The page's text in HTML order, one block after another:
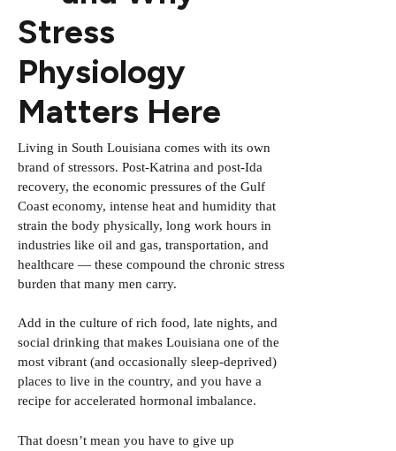
Stress
Physiology
Matters Here
Living in South Louisiana comes with its own
brand of stressors. Post-Katrina and post-Ida
recovery, the economic pressures of the Gulf
Coast economy, intense heat and humidity that
strain the body physically, long work hours in
industries like oil and gas, transportation, and
healthcare — these compound the chronic stress
burden that many men carry.
Add in the culture of rich food, late nights, and
social drinking that makes Louisiana one of the
most vibrant (and occasionally sleep-deprived)
places to live in the country, and you have a
recipe for accelerated hormonal imbalance.
That doesn’t mean you have to give up